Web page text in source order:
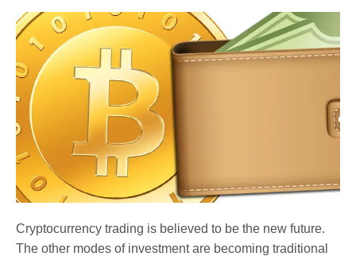
Cryptocurrency trading is believed to be the new future.
The other modes of investment are becoming traditional